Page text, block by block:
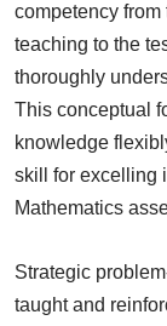
competency
teaching to the
thoroughly
This conceptual
knowledge
skill for excelling
Mathematics
Strategic
taught and